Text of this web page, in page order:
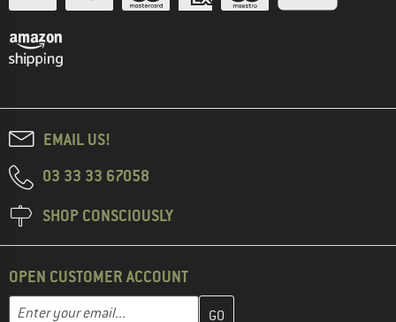
EMAIL US!
03 33 33 67058
SHOP CONSCIOUSLY
OPEN CUSTOMER ACCOUNT
Email address
Enter your email address here and create your customer